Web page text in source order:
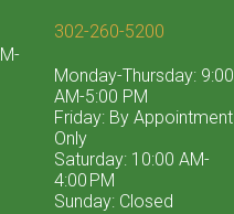
302-260-5200
Monday-Thursday: 9:00
AM-5:00 PM
Friday: By Appointment
Only
Saturday: 10:00 AM-
4:00 PM
Sunday: Closed